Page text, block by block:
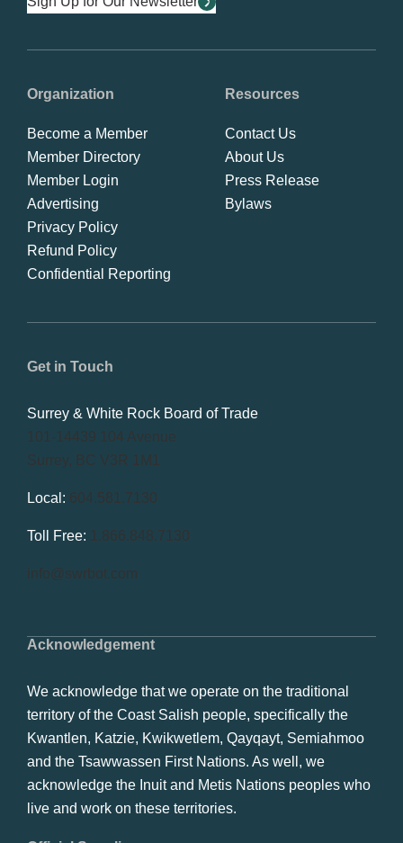
Acknowledgement
We acknowledge that we operate on the traditional
territory of the Coast Salish people, specifically the
Kwantlen, Katzie, Kwikwetlem, Qayqayt, Semiahmoo
and the Tsawwassen First Nations. As well, we
acknowledge the Inuit and Metis Nations peoples who
live and work on these territories.
Get in Touch
Surrey & White Rock Board of Trade
101-14439 104 Avenue
Surrey, BC V3R 1M1
Local: 604.581.7130
Toll Free: 1.866.848.7130
info@swrbot.com
Organization
Become a Member
Member Directory
Member Login
Advertising
Privacy Policy
Refund Policy
Confidential Reporting
Resources
Contact Us
About Us
Press Release
Bylaws